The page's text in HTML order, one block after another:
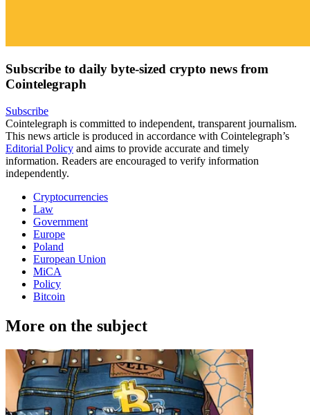
Subscribe to daily byte-sized crypto news from
Cointelegraph
Subscribe
Cointelegraph is committed to independent, transparent journalism.
This news article is produced in accordance with Cointelegraph’s
Editorial Policy and aims to provide accurate and timely
information. Readers are encouraged to verify information
independently.
Cryptocurrencies
Law
Government
Europe
Poland
European Union
MiCA
Policy
Bitcoin
More on the subject